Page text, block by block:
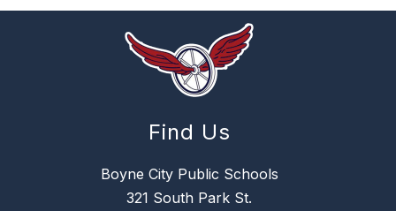
Find Us
Boyne City Public Schools
321 South Park St.